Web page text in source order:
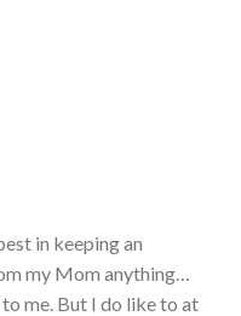
in keeping an
my Mom anything…
to me. But I do like to at